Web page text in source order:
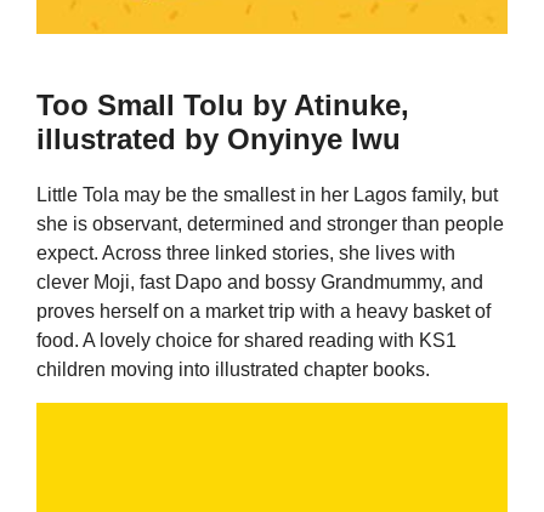
Too Small Tolu by Atinuke,
illustrated by Onyinye Iwu
Little Tola may be the smallest in her Lagos family, but
she is observant, determined and stronger than people
expect. Across three linked stories, she lives with
clever Moji, fast Dapo and bossy Grandmummy, and
proves herself on a market trip with a heavy basket of
food. A lovely choice for shared reading with KS1
children moving into illustrated chapter books.